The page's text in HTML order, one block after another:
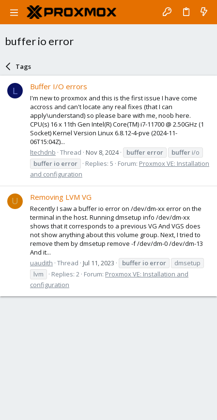
buffer io error
Tags
L Buffer I/O errors
I'm new to proxmox and this is the first issue I have come
accross and can't locate any real fixes (that I can
apply\understand) so please bare with me, noob here.
CPU(s) 16 x 11th Gen Intel(R) Core(TM) i7-11700 @ 2.50GHz (1
Socket) Kernel Version Linux 6.8.12-4-pve (2024-11-
06T15:04Z)...
ltechdnb Thread Nov 8, 2024 buffer error buffer i/o
buffer io error Replies: 5 Forum: Proxmox VE: Installation
and configuration
U Removing LVM VG
Recently I saw a buffer io error on /dev/dm-xx error on the
terminal in the host. Running dmsetup info /dev/dm-xx
shows that it corresponds to a previous VG And VGS does
not show anything about this volume group. Next, I tried to
remove them by dmsetup remove -f /dev/dm-0 /dev/dm-13
And it...
uaudith Thread Jul 11, 2023 buffer io error
dmsetup
lvm
Replies: 2 Forum: Proxmox VE: Installation and
configuration